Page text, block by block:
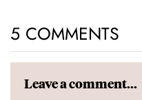
5 COMMENTS
Leave a comment...